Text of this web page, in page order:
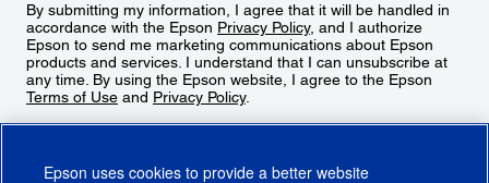
By submitting my information, I agree that it will be handled in
accordance with the Epson Privacy Policy, and I authorize
Epson to send me marketing communications about Epson
products and services. I understand that I can unsubscribe at
any time. By using the Epson website, I agree to the Epson
Terms of Use and Privacy Policy.
Epson uses cookies to provide a better website